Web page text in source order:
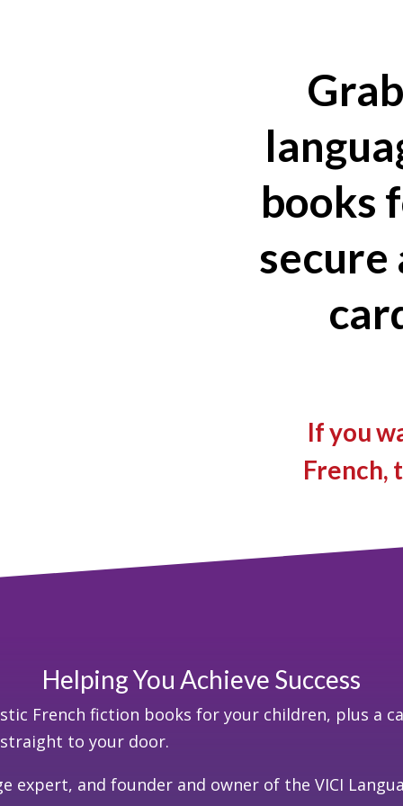
books
secure
If you
French,
Helping You Achieve Success
French fiction books for your children, plus a
to your door.
expert, and founder and owner of the VICI